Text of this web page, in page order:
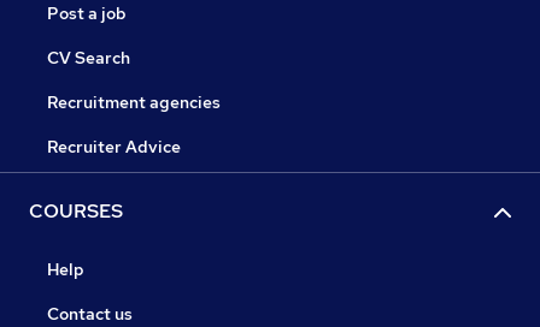
Post a job
CV Search
Recruitment agencies
Recruiter Advice
COURSES
Help
Contact us